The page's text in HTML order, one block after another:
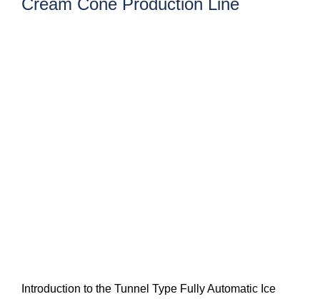
Cream Cone Production Line
Introduction to the Tunnel Type Fully Automatic Ice